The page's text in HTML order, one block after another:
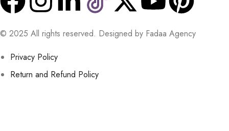
© 2025 All rights reserved. Designed by Fadaa Agency
Privacy Policy
Return and Refund Policy